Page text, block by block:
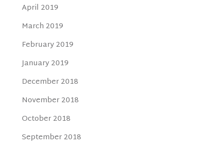
April 2019
March 2019
February 2019
January 2019
December 2018
November 2018
October 2018
September 2018